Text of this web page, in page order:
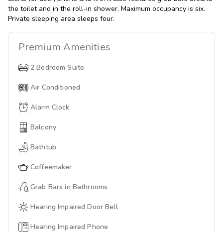
the toilet and in the roll-in shower. Maximum occupancy is six.
Private sleeping area sleeps four.
Premium Amenities
2 Bedroom Suite
Air Conditioned
Alarm Clock
Balcony
Bathtub
Coffeemaker
Grab Bars in Bathrooms
Hearing Impaired Door Bell
Hearing Impaired Phone